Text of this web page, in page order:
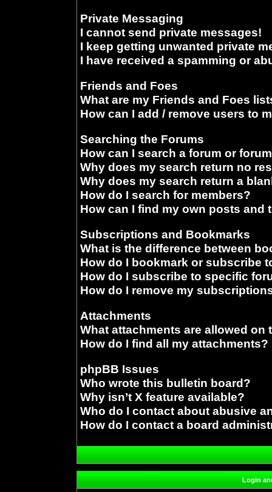
Private Messaging
I cannot send private messages!
I keep getting unwanted private
I have received a spamming or
Friends and Foes
What are my Friends and Foes
How can I add / remove users to
Searching the Forums
How can I search a forum or
Why does my search return no
Why does my search return a
How do I search for members?
How can I find my own posts and
Subscriptions and Bookmarks
What is the difference between
How do I bookmark or subscribe
How do I subscribe to specific
How do I remove my
Attachments
What attachments are allowed on
How do I find all my attachments?
phpBB Issues
Who wrote this bulletin board?
Why isn’t X feature available?
Who do I contact about abusive
How do I contact a board
Login